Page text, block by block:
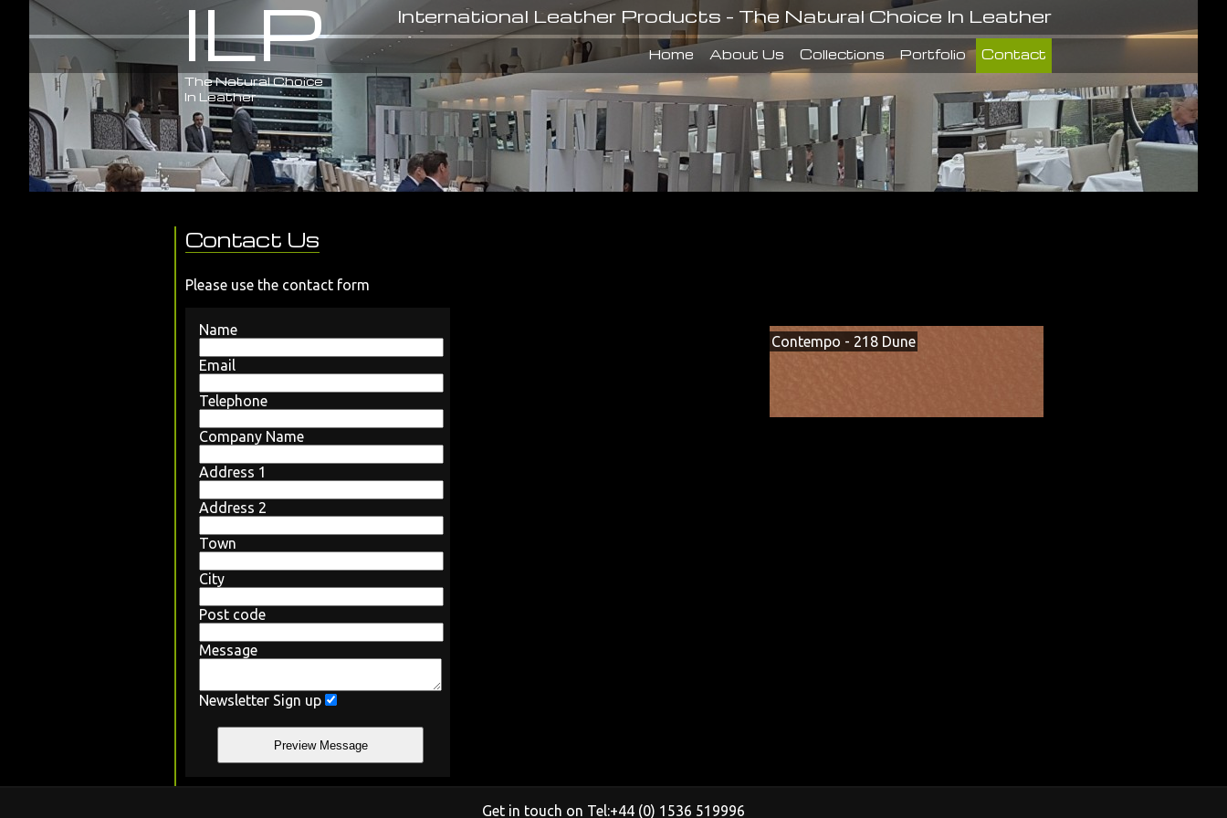
ILP
The Natural Choice
In Leather
International Leather Products - The Natural Choice In Leather
Home About Us Collections Portfolio Contact
Contact Us
Please use the contact form
Name
Email
Telephone
Company Name
Address 1
Address 2
Town
City
Post code
Message
Newsletter Sign up
Contempo - 218 Dune
Get in touch on Tel:+44 (0) 1536 519996